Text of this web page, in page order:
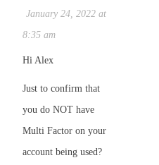
January 24, 2022 at
8:35 am
Hi Alex
Just to confirm that
you do NOT have
Multi Factor on your
account being used?